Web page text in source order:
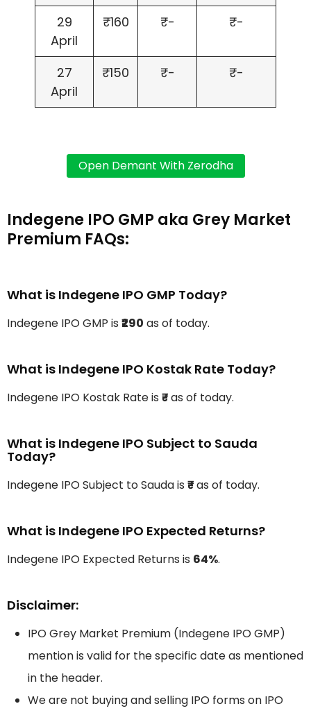
29
April
₹160 ₹- ₹-
27
April
₹150 ₹- ₹-
Indegene IPO GMP aka Grey Market
Premium FAQs:
What is Indegene IPO GMP Today?
Indegene IPO GMP is ₹290 as of today.
What is Indegene IPO Kostak Rate Today?
Indegene IPO Kostak Rate is ₹-as of today.
What is Indegene IPO Subject to Sauda
Today?
Indegene IPO Subject to Sauda is ₹-as of today.
What is Indegene IPO Expected Returns?
Indegene IPO Expected Returns is 64%.
Disclaimer:
IPO Grey Market Premium (Indegene IPO GMP)
mention is valid for the specific date as mentioned
in the header.
We are not buying and selling IPO forms on IPO